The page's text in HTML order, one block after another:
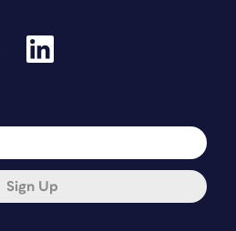
Sign Up